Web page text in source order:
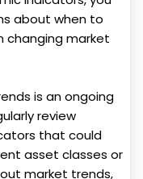
about when to
changing market
is an ongoing
review
that could
asset classes or
market trends,